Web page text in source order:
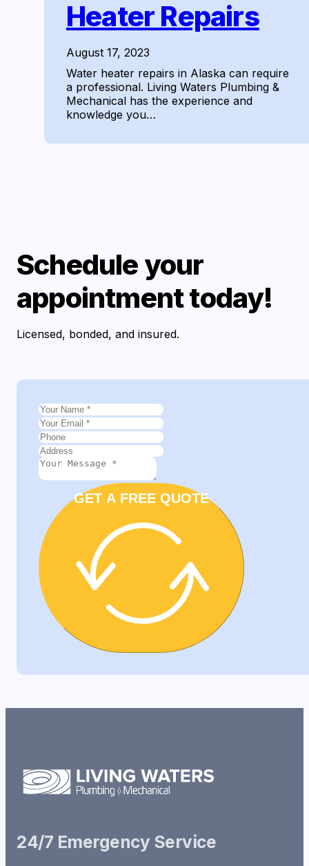
Heater Repairs
August 17, 2023
Water heater repairs in Alaska can require
a professional. Living Waters Plumbing &
Mechanical has the experience and
knowledge you…
Schedule your
appointment today!
Licensed, bonded, and insured.
GET A FREE QUOTE
24/7 Emergency Service